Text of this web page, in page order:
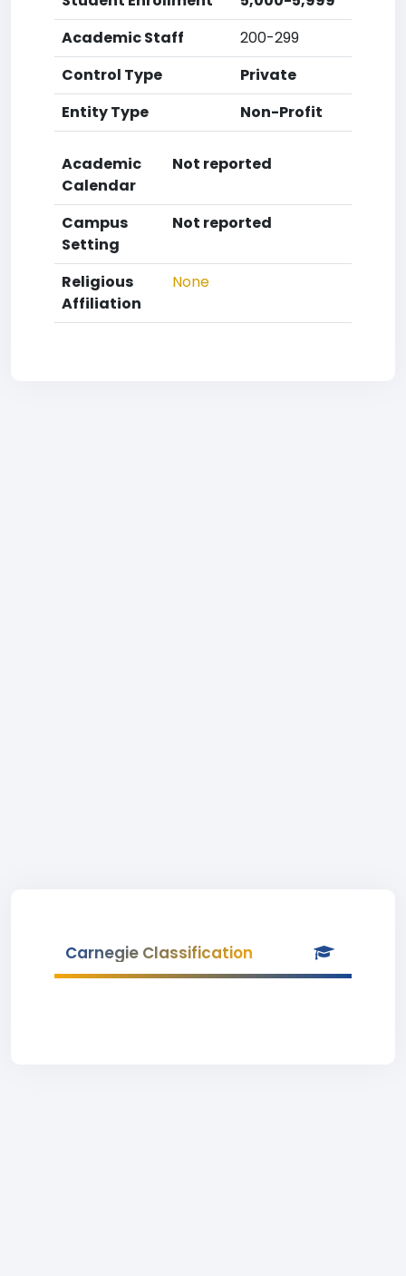
Academic Staff
200-299
Control Type
Private
Entity Type
Non-Profit
Academic
Calendar
Not reported
Campus
Setting
Not reported
Religious
Affiliation
None
Carnegie Classification